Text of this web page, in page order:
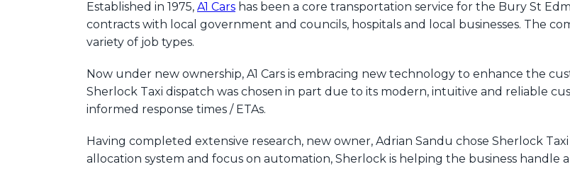
Established in 1975, A1 Cars has been a core transportation service for the Bury St
contracts with local government and councils, hospitals and local businesses. The
variety of job types.
Now under new ownership, A1 Cars is embracing new technology to enhance the
Sherlock Taxi dispatch was chosen in part due to its modern, intuitive and reliable
informed response times / ETAs.
Having completed extensive research, new owner, Adrian Sandu chose Sherlock
allocation system and focus on automation, Sherlock is helping the business